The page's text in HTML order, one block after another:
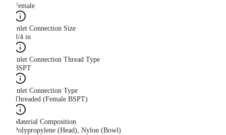
Female
Inlet Connection Size
3/4 in
Inlet Connection Thread Type
BSPT
Inlet Connection Type
Threaded (Female BSPT)
Material Composition
Polypropylene (Head), Nylon (Bowl)